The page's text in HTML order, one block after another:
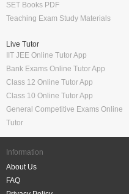
SET Books PDF
Teaching Exam Study Materials
Live Tutor
IIT JEE Online Tutor App
Bank Exams Online Tutor App
Class 12 Online Tutor App
Class 10 Online Tutor App
General Competitive Exams Online
Tutor
Information
About Us
FAQ